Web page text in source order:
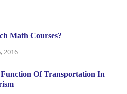
Math Courses?
2016
Of Transportation In